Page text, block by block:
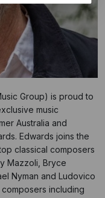
Group) is proud to
music
Australia and
Edwards joins the
classical composers
Mazzoli, Bryce
Nyman and Ludovico
composers including